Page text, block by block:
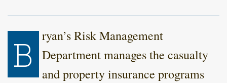
B
ryan’s Risk Management
Department manages the casualty
and property insurance programs